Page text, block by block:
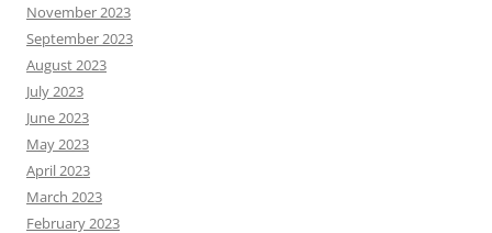
November 2023
September 2023
August 2023
July 2023
June 2023
May 2023
April 2023
March 2023
February 2023